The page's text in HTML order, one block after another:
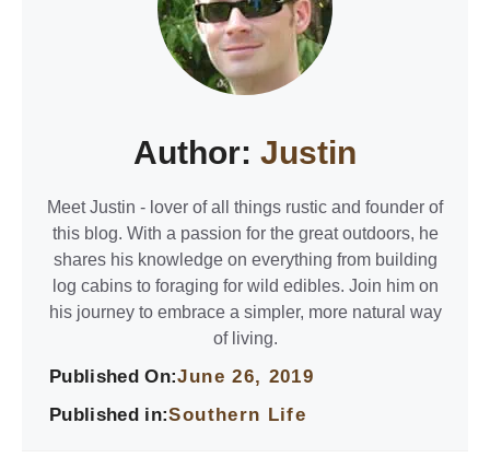
Author: Justin
Meet Justin - lover of all things rustic and founder of
this blog. With a passion for the great outdoors, he
shares his knowledge on everything from building
log cabins to foraging for wild edibles. Join him on
his journey to embrace a simpler, more natural way
of living.
Published On:June 26, 2019
Published in:Southern Life